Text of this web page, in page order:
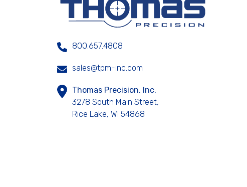
800.657.4808
sales@tpm-inc.com
Thomas Precision, Inc.
3278 South Main Street,
Rice Lake, WI 54868